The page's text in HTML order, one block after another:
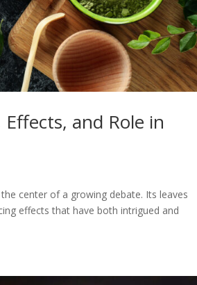
and Role in
center of a growing debate. Its leaves
effects that have both intrigued and